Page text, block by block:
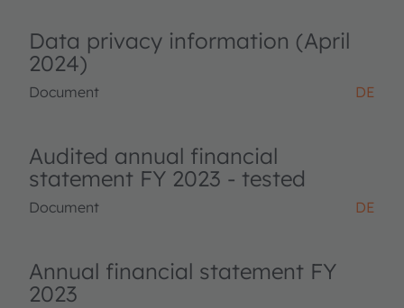
Data privacy information (April
2024)
Document DE
Audited annual financial
statement FY 2023 - tested
Document DE
Annual financial statement FY
2023